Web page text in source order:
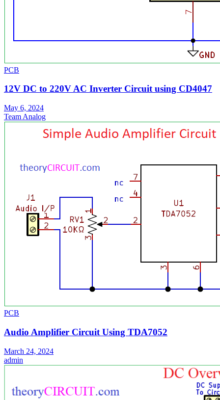
PCB
12V DC to 220V AC Inverter Circuit using CD4047
May 6, 2024
Team Analog
PCB
Audio Amplifier Circuit Using TDA7052
March 24, 2024
admin